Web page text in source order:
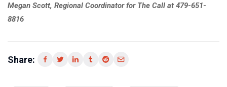
Megan Scott, Regional Coordinator for The Call at 479-651-
8816
Share: